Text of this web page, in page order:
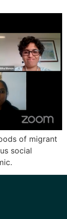
of migrant
social